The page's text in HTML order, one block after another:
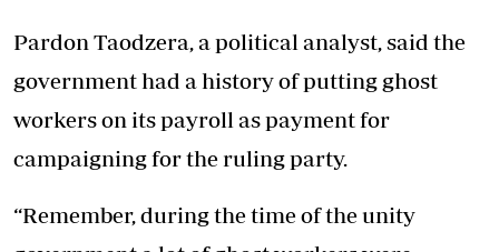
Pardon Taodzera, a political analyst, said the
government had a history of putting ghost
workers on its payroll as payment for
campaigning for the ruling party.
“Remember, during the time of the unity